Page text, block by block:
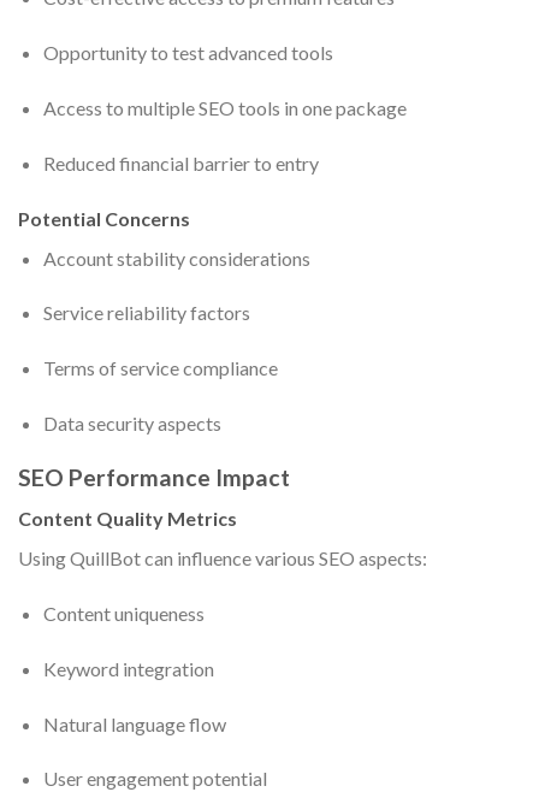
Opportunity to test advanced tools
Access to multiple SEO tools in one package
Reduced financial barrier to entry
Potential Concerns
Account stability considerations
Service reliability factors
Terms of service compliance
Data security aspects
SEO Performance Impact
Content Quality Metrics
Using QuillBot can influence various SEO aspects:
Content uniqueness
Keyword integration
Natural language flow
User engagement potential